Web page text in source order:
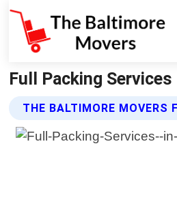
Full Packing
THE BALTIMORE MOVERS